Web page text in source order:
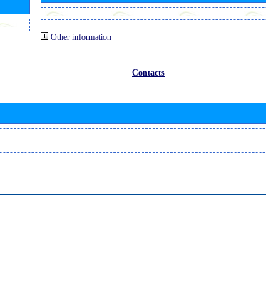
Other information
Contacts